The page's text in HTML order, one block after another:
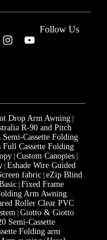
Follow Us
Drop Arm Awning|
R-90 and Pitch
Semi-Cassette Folding
Full Cassette Folding
| Custom Canopies|
| Eshade Wire Guided
fabric| eZip Blind
| Fixed Frame
Arm Awning
Roller Clear PVC
| Giotto & Giotto
Semi-Cassette
Folding arm